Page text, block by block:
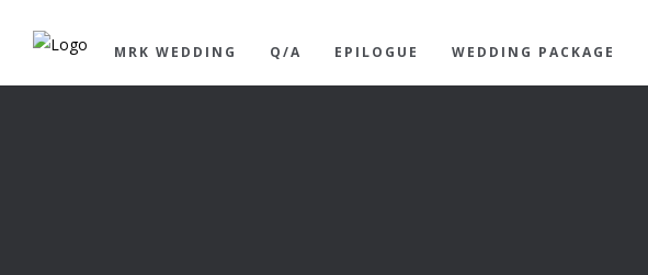
MRK WEDDING Q/A EPILOGUE WEDDING PACKAGE